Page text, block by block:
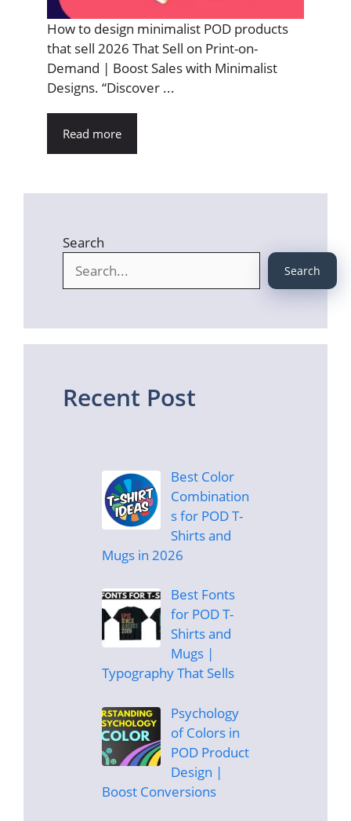
How to design minimalist POD products
that sell 2026 That Sell on Print-on-
Demand | Boost Sales with Minimalist
Designs. “Discover ...
Read more
Search
Search
Recent Post
Best Color
Combination
s for POD T-
Shirts and
Mugs in 2026
Best Fonts
for POD T-
Shirts and
Mugs |
Typography That Sells
Psychology
of Colors in
POD Product
Design |
Boost Conversions